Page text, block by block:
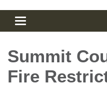
Toggle navigation
Summit
Fire